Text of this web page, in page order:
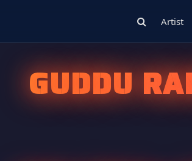
Artist
GUDDU